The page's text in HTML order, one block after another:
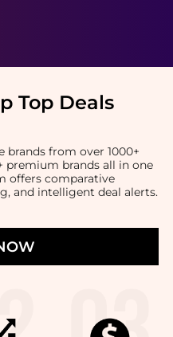
Top Deals
brands from over 1000+
premium brands all in one
offers comparative
and intelligent deal alerts.